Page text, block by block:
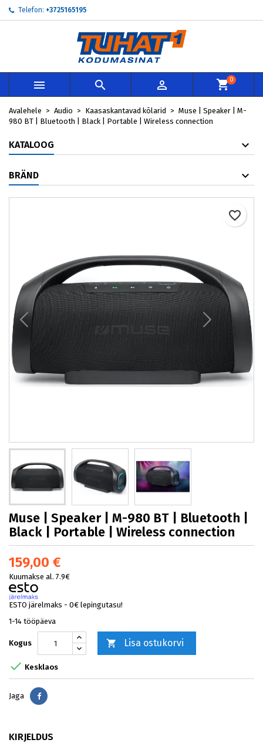
Telefon: +3725165195
   0
Avalehele Audio Kaasaskantavad kõlarid
Muse | Speaker | M-
980 BT | Bluetooth | Black | Portable | Wireless connection
KATALOOG
BRÄND
Muse | Speaker | M-980 BT | Bluetooth |
Black | Portable | Wireless connection
159,00 €
Kuumakse al. 7.9€
ESTO järelmaks - 0€ lepingutasu!
1-14 tööpäeva
Kogus  Lisa ostukorvi
favorite_border
 Kesklaos
Jaga Jaga
KIRJELDUS
My wishlists
Create new list
Loo soovinimekiri
Soovinimekirja nimi
Loobu Loo
Sisene
Te peate olema sisselogitud, et tooteid soovinimekirja lisada.